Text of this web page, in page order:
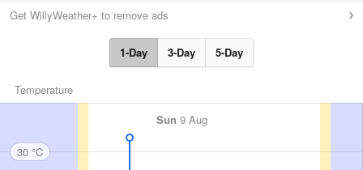
Get WillyWeather+ to remove ads
1-Day 3-Day 5-Day
Temperature
Sun 9 Aug
30 °C